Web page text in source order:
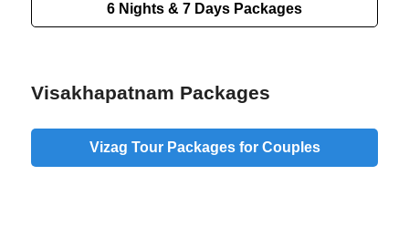
6 Nights & 7 Days Packages
Visakhapatnam Packages
Vizag Tour Packages for Couples